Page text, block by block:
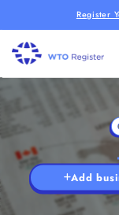
Register
Add